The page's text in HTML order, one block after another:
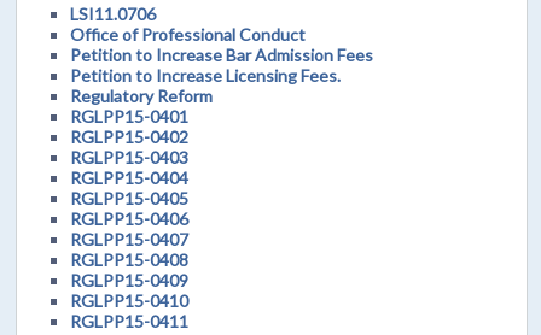
LSI11.0706
Office of Professional Conduct
Petition to Increase Bar Admission Fees
Petition to Increase Licensing Fees.
Regulatory Reform
RGLPP15-0401
RGLPP15-0402
RGLPP15-0403
RGLPP15-0404
RGLPP15-0405
RGLPP15-0406
RGLPP15-0407
RGLPP15-0408
RGLPP15-0409
RGLPP15-0410
RGLPP15-0411